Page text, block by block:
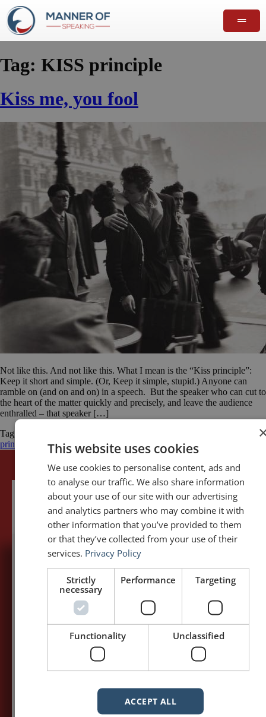
Tag: KISS principle
Kiss me, you fool
Not like this. And not like this. What I mean is the “Kiss principle”:
Keep it short and simple. (Or, Keep it simple, stupid.) Anyone can
ramble on (and on and on) in a speech. But the speaker who can cut to
the heart of the matter quickly and precisely, and leave the audience
enthralled – that speaker […]
Tagged
principle
public speakingself-developmentsimplicity
5,091,249 visits - Subscribe to get
my posts first.
Your name:*
Your e-mail address:*
Subscribe to recieve new blog posts
This website uses cookies
We use cookies to personalise content, ads and
to analyse our traffic. We also share information
about your use of our site with our advertising
and analytics partners who may combine it with
other information that you’ve provided to them
or that they’ve collected from your use of their
services. Privacy Policy
Strictly
necessary
Performance Targeting
Functionality Unclassified
ACCEPT ALL